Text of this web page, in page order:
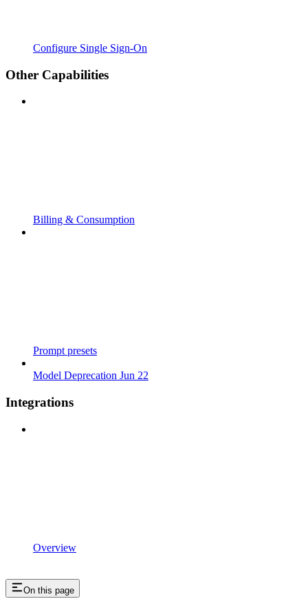
Configure Single Sign-On
Other Capabilities
Billing & Consumption
Prompt presets
Model Deprecation Jun 22
Integrations
Overview
On this page